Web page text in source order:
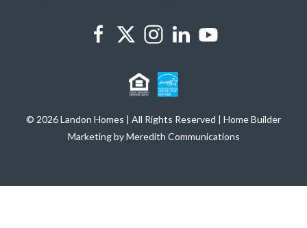
© 2026 Landon Homes | All Rights Reserved | Home Builder
Marketing by Meredith Communications